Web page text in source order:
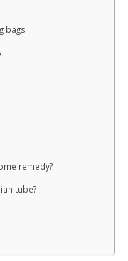
bags
remedy?
tube?